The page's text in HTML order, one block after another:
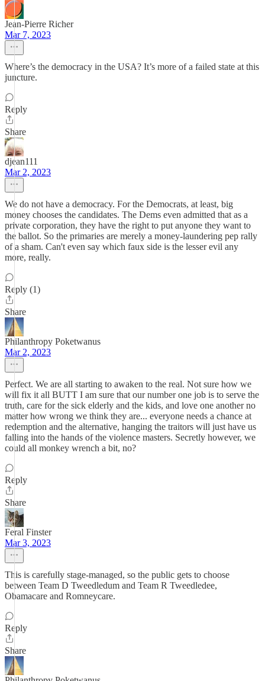
Jean-Pierre Richer
Mar 7, 2023
Where’s the democracy in the USA? It’s more of a failed state at this
juncture.
Reply
Share
djean111
Mar 2, 2023
We do not have a democracy. For the Democrats, at least, big
money chooses the candidates. The Dems even admitted that as a
private corporation, they have the right to put anyone they want to
the ballot. So the primaries are merely a money-laundering pep rally
of a sham. Can't even say which faux side is the lesser evil any
more, really.
Reply (1)
Share
Philanthropy Poketwanus
Mar 2, 2023
Perfect. We are all starting to awaken to the real. Not sure how we
will fix it all BUTT I am sure that our number one job is to serve the
truth, care for the sick elderly and the kids, and love one another no
matter how wrong we think they are... everyone needs a chance at
redemption and the alternative, hanging the traitors will just have us
falling into the hands of the violence masters. Secretly however, we
could all monkey wrench a bit, no?
Reply
Share
Feral Finster
Mar 3, 2023
This is carefully stage-managed, so the public gets to choose
between Team D Tweedledum and Team R Tweedledee,
Obamacare and Romneycare.
Reply
Share